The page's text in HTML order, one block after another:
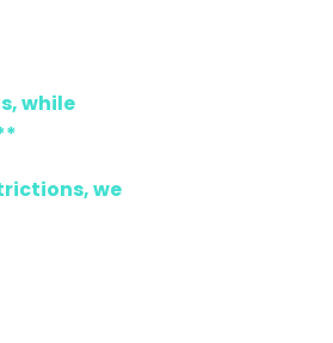
while
we